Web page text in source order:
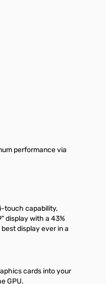
performance via
touch capability,
display with a 43%
display ever in a
cards into your
GPU.